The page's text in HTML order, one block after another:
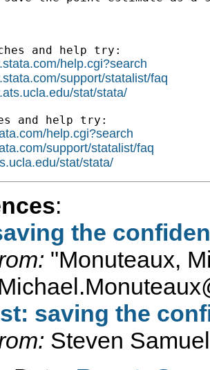
and help try:
help.cgi?search
support/statalist/faq
stat/stata/
and help try:
help.cgi?search
support/statalist/faq
stat/stata/
:
the
"Monuteaux,
saving the
Steven